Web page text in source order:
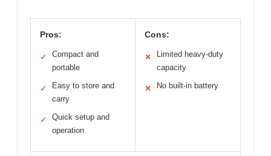
Pros:
✓
Compact and
portable
✓
Easy to store and
carry
✓
Quick setup and
operation
Cons:
✕
Limited heavy-duty
capacity
✕ No built-in battery